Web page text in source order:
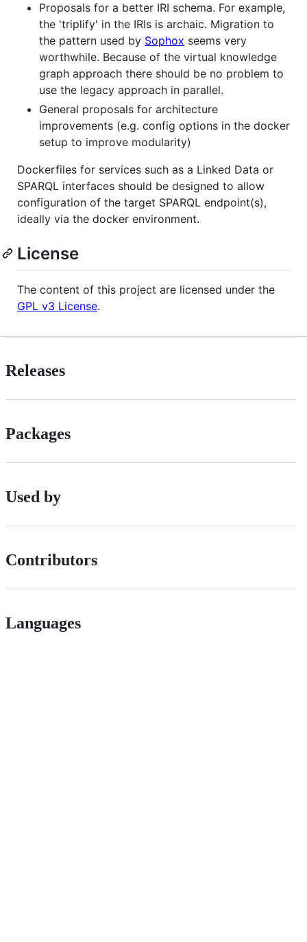
Proposals for a better IRI schema. For example,
the 'triplify' in the IRIs is archaic. Migration to
the pattern used by Sophox seems very
worthwhile. Because of the virtual knowledge
graph approach there should be no problem to
use the legacy approach in parallel.
General proposals for architecture
improvements (e.g. config options in the docker
setup to improve modularity)
Dockerfiles for services such as a Linked Data or
SPARQL interfaces should be designed to allow
configuration of the target SPARQL endpoint(s),
ideally via the docker environment.
License
The content of this project are licensed under the
GPL v3 License.
Releases
Packages
Used by
Contributors
Languages